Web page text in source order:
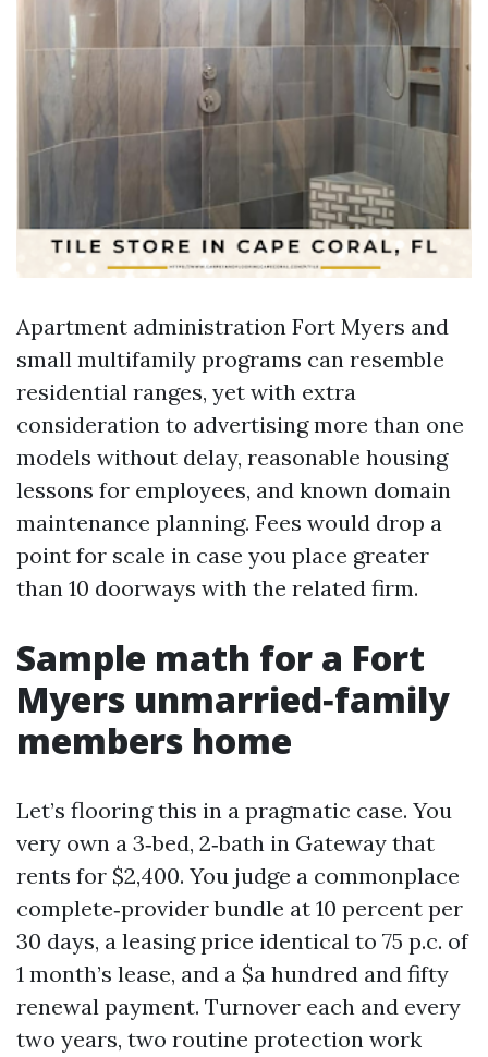
Apartment administration Fort Myers and
small multifamily programs can resemble
residential ranges, yet with extra
consideration to advertising more than one
models without delay, reasonable housing
lessons for employees, and known domain
maintenance planning. Fees would drop a
point for scale in case you place greater
than 10 doorways with the related firm.
Sample math for a Fort
Myers unmarried‑family
members home
Let’s flooring this in a pragmatic case. You
very own a 3‑bed, 2‑bath in Gateway that
rents for $2,400. You judge a commonplace
complete‑provider bundle at 10 percent per
30 days, a leasing price identical to 75 p.c. of
1 month’s lease, and a $a hundred and fifty
renewal payment. Turnover each and every
two years, two routine protection work